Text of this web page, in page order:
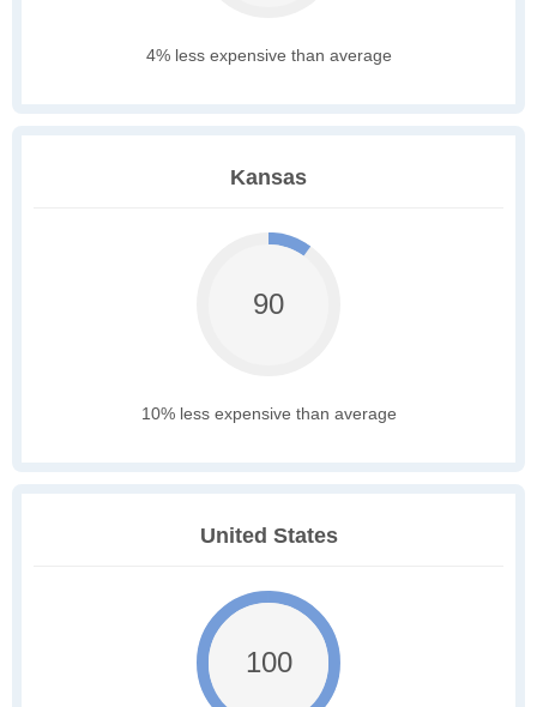
4% less expensive than average
Kansas
90
10% less expensive than average
United States
100